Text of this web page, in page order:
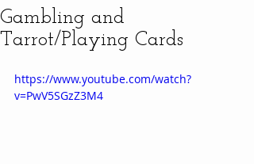
Gambling and
Tarrot/Playing Cards
https://www.youtube.com/watch?
v=PwV5SGzZ3M4